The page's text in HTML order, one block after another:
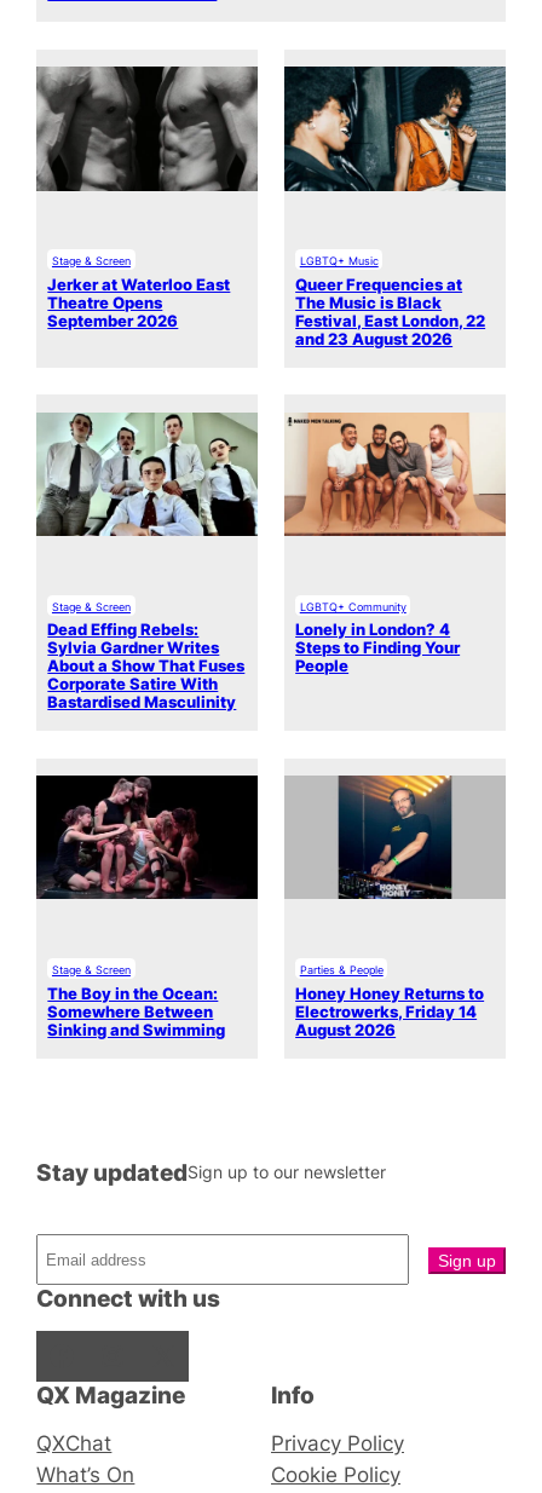
Stage & Screen
Jerker at Waterloo East
Theatre Opens
September 2026
LGBTQ+ Music
Queer Frequencies at
The Music is Black
Festival, East London, 22
and 23 August 2026
Stage & Screen
Dead Effing Rebels:
Sylvia Gardner Writes
About a Show That Fuses
Corporate Satire With
Bastardised Masculinity
LGBTQ+ Community
Lonely in London? 4
Steps to Finding Your
People
Stage & Screen
The Boy in the Ocean:
Somewhere Between
Sinking and Swimming
Parties & People
Honey Honey Returns to
Electrowerks, Friday 14
August 2026
QX Magazine
QXChat
What’s On
Connect with us
Stay updatedSign up to our newsletter
Info
Privacy Policy
Cookie Policy